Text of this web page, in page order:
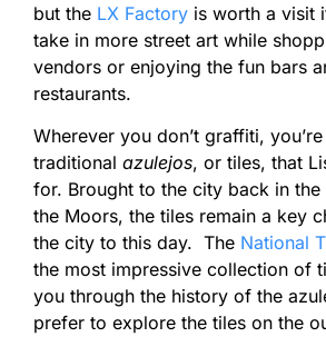
but the LX Factory is worth a visit
take in more street art while
vendors or enjoying the fun bars
restaurants.
Wherever you don’t graffiti,
traditional azulejos, or tiles, that
for. Brought to the city back in the
the Moors, the tiles remain a key
the city to this day. The National
the most impressive collection of
you through the history of the
prefer to explore the tiles on the